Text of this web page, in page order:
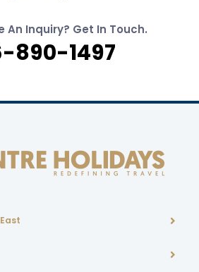
An Inquiry? Get In Touch.
890-1497